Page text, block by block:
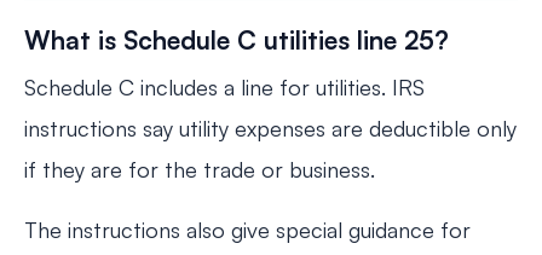
What is Schedule C utilities line 25?
Schedule C includes a line for utilities. IRS
instructions say utility expenses are deductible only
if they are for the trade or business.
The instructions also give special guidance for